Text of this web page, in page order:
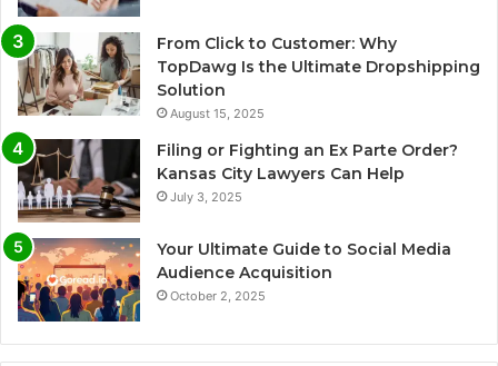
From Click to Customer: Why
TopDawg Is the Ultimate Dropshipping
Solution
August 15, 2025
Filing or Fighting an Ex Parte Order?
Kansas City Lawyers Can Help
July 3, 2025
Your Ultimate Guide to Social Media
Audience Acquisition
October 2, 2025